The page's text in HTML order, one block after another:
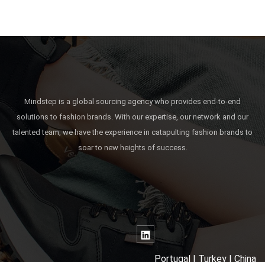
Mindstep is a global sourcing agency who provides end-to-end
solutions to fashion brands. With our expertise, our network and our
talented team, we have the experience in catapulting fashion brands to
soar to new heights of success.
Portugal | Turkey | China